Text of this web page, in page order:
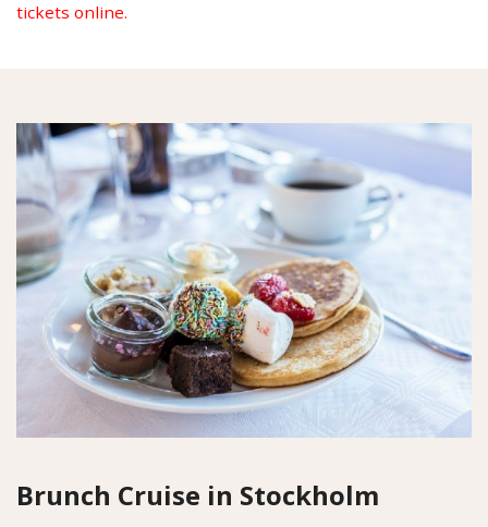
tickets online.
Brunch Cruise in Stockholm